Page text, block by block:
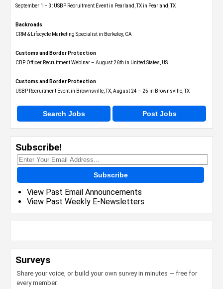
September 1 – 3: USBP Recruitment Event in Pearland, TX in Pearland, TX
Backroads
CRM & Lifecycle Marketing Specialist in Berkeley, CA
Customs and Border Protection
CBP Officer Recruitment Webinar – August 26th in United States, US
Customs and Border Protection
USBP Recruitment Event in Brownsville, TX, August 24 – 25 in Brownsville, TX
Search Jobs Post Jobs
Subscribe!
Subscribe
View Past Email Announcements
View Past Weekly E-Newsletters
Surveys
Share your voice, or build your own survey in minutes — free for
every member.